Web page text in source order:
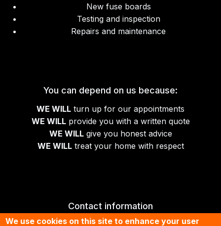
New fuse boards
Testing and inspection
Repairs and maintenance
You can depend on us because:
WE WILL turn up for our appointments
WE WILLprovide you with a written quote
WE WILLgive you honest advice
WE WILLtreat your home with respect
Contact information
We use cookies on this site to enhance your user